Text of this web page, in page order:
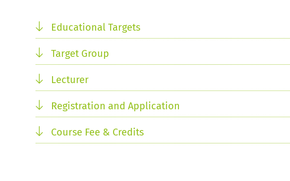
Educational Targets
Target Group
Lecturer
Registration and Application
Course Fee & Credits